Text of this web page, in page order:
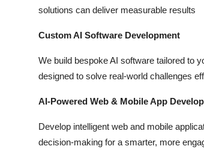
Support Number
solutions can deliver measurable results
Custom AI Software Development
We build bespoke AI software tailored to
designed to solve real-world challenges
AI-Powered Web & Mobile App
Develop intelligent web and mobile
decision-making for a smarter, more